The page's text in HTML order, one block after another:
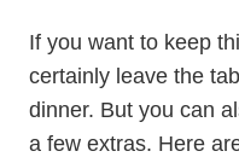
If you want to keep
certainly leave the
dinner. But you can
a few extras. Here